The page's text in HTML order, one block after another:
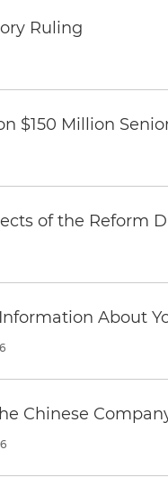
Ruling
$150 Million
of the Reform
About
Chinese